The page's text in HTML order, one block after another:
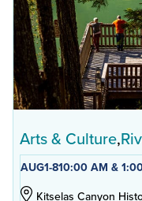
Arts & Culture
AUG1-810:00 AM &
Kitselas Canyon